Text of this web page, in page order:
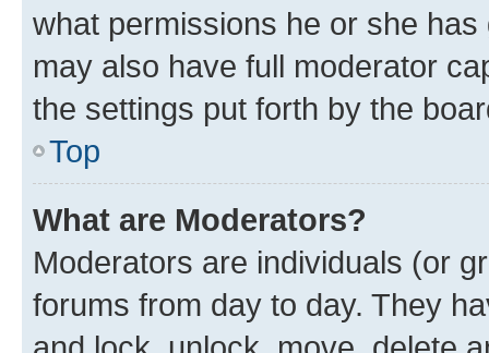
what permissions he or she
may also have full moderator
the settings put forth by the
Top
What are Moderators?
Moderators are individuals (or
forums from day to day. They